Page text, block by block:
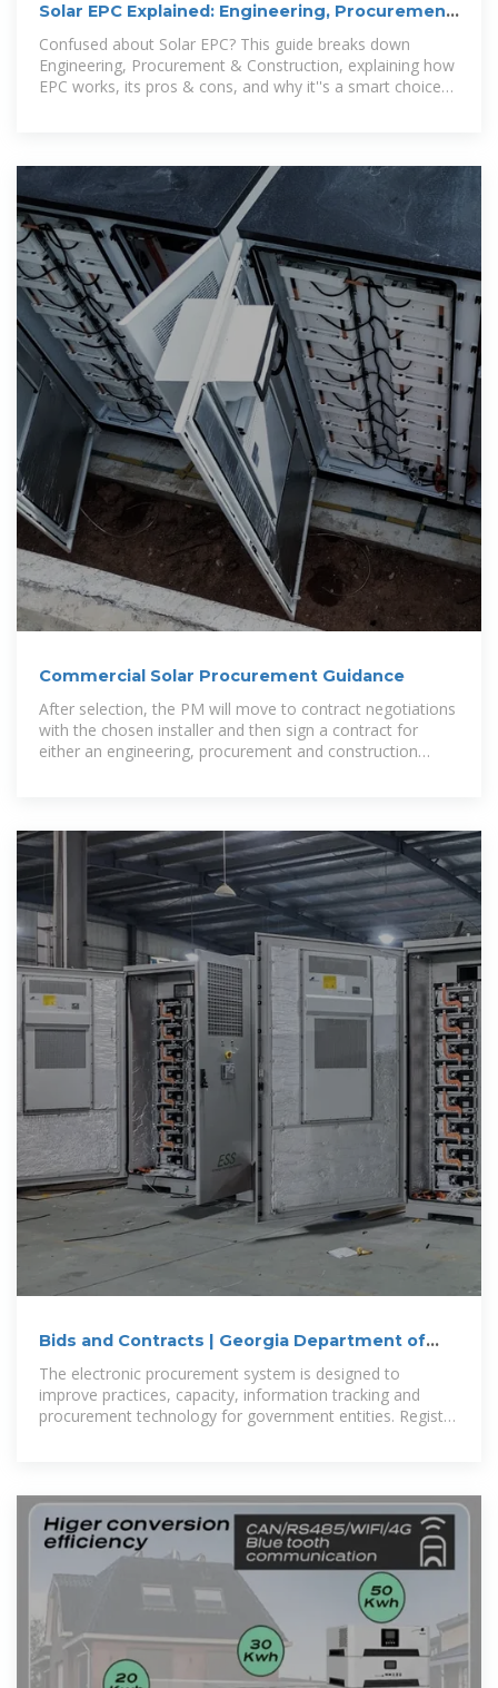
Solar EPC Explained: Engineering, Procurement
& Construction in Solar
Confused about Solar EPC? This guide breaks down
Engineering, Procurement & Construction, explaining how
EPC works, its pros & cons, and why it''s a smart choice
Commercial Solar Procurement Guidance
After selection, the PM will move to contract negotiations
with the chosen installer and then sign a contract for
either an engineering, procurement and construction
Bids and Contracts | Georgia Department of
Administrative
The electronic procurement system is designed to
improve practices, capacity, information tracking and
procurement technology for government entities. Register